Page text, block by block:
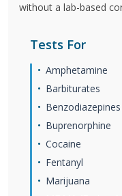
without a lab-based
Tests For
Amphetamine
Barbiturates
Benzodiazepines
Buprenorphine
Cocaine
Fentanyl
Marijuana